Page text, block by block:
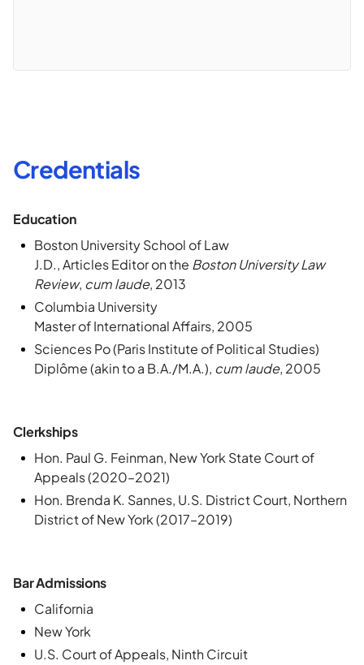
Credentials
Education
Boston University School of Law
J.D., Articles Editor on the Boston University Law
Review, cum laude, 2013
Columbia University
Master of International Affairs, 2005
Sciences Po (Paris Institute of Political Studies)
Diplôme (akin to a B.A./M.A.), cum laude, 2005
Clerkships
Hon. Paul G. Feinman, New York State Court of
Appeals (2020–2021)
Hon. Brenda K. Sannes, U.S. District Court, Northern
District of New York (2017–2019)
Bar Admissions
California
New York
U.S. Court of Appeals, Ninth Circuit